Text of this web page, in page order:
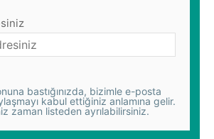
bastığınızda, bizimle e-posta
kabul ettiğiniz anlamına gelir.
zaman listeden ayrılabilirsiniz.